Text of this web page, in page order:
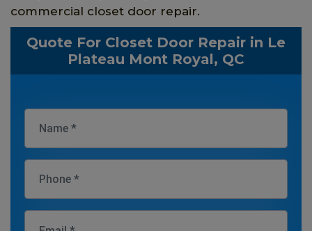
commercial closet door repair.
Quote For Closet Door Repair in Le
Plateau Mont Royal, QC